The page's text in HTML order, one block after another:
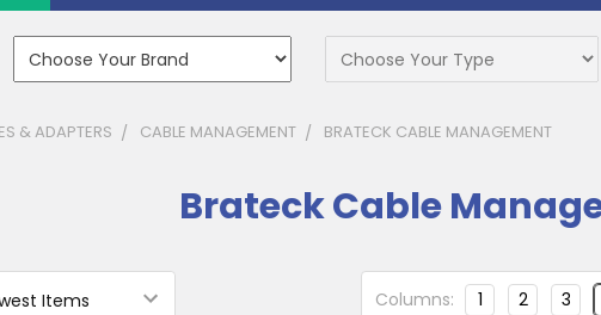
& ADAPTERS CABLE MANAGEMENT BRATECK CABLE MANAGEMENT
Brateck Cable
Columns: 1 2 3